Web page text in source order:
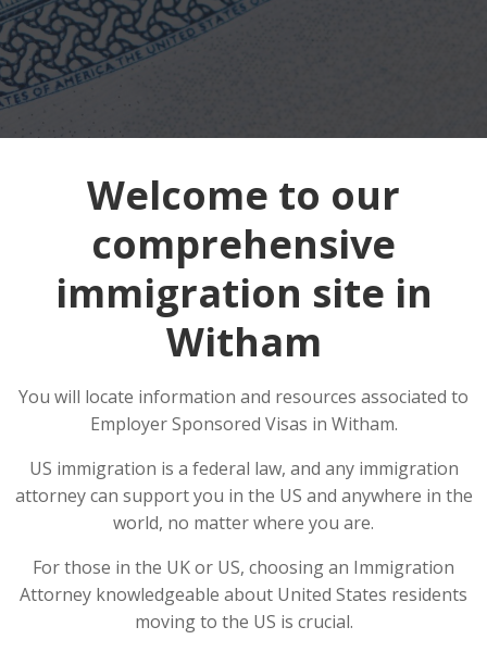
Welcome to our
comprehensive
immigration site in
Witham
You will locate information and resources associated to
Employer Sponsored Visas in Witham.
US immigration is a federal law, and any immigration
attorney can support you in the US and anywhere in the
world, no matter where you are.
For those in the UK or US, choosing an Immigration
Attorney knowledgeable about United States residents
moving to the US is crucial.